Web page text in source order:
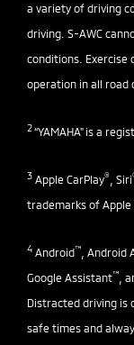
a variety of driving
driving. S-AWC
conditions. Exercise
operation in all road
2“YAMAHA" is a
3 Apple CarPlay® , Siri
trademarks of Apple
4 Android™ , Android
Google Assistant™ ,
Distracted driving is
safe times and